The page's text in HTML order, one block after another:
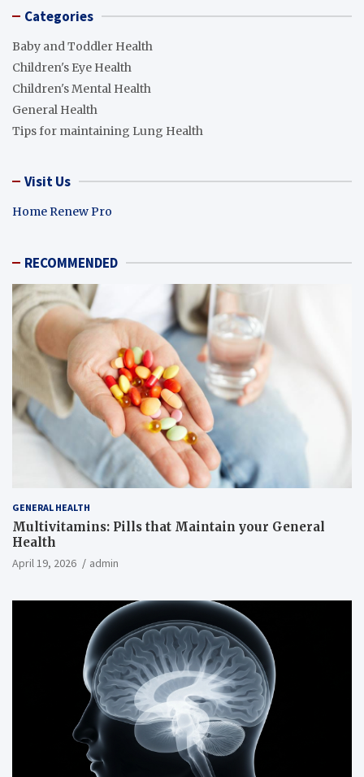
Categories
Baby and Toddler Health
Children's Eye Health
Children's Mental Health
General Health
Tips for maintaining Lung Health
Visit Us
Home Renew Pro
RECOMMENDED
GENERAL HEALTH
Multivitamins: Pills that Maintain your General
Health
April 19, 2026 admin